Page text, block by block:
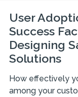
User
Success
Designing
Solutions
How effectively
among your